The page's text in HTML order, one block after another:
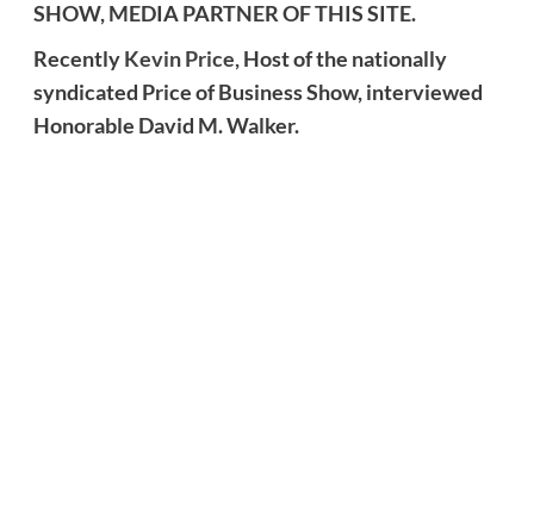
SHOW, MEDIA PARTNER OF THIS SITE.
RecentlyKevin Price,Host of the nationally
syndicated Price of Business Show, interviewed
Honorable David M. Walker.